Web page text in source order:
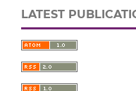
LATEST